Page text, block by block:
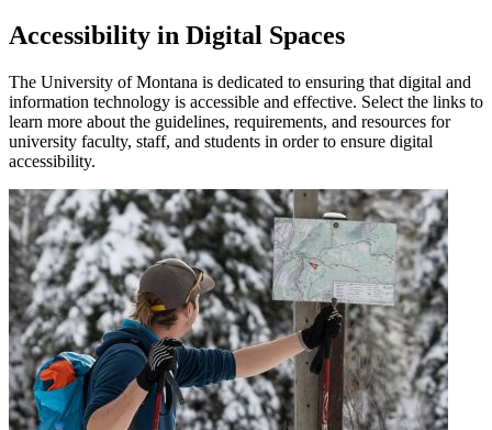
Accessibility in Digital Spaces
The University of Montana is dedicated to ensuring that digital and
information technology is accessible and effective. Select the links to
learn more about the guidelines, requirements, and resources for
university faculty, staff, and students in order to ensure digital
accessibility.